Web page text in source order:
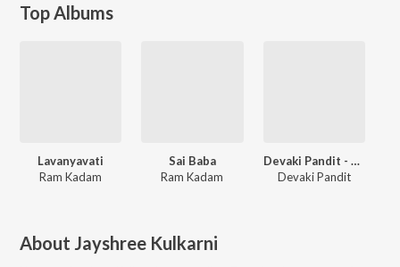
Top Albums
Lavanyavati
Ram Kadam
Sai Baba
Ram Kadam
Devaki Pandit - Sadabahar Geete 2
Devaki Pandit
About Jayshree Kulkarni